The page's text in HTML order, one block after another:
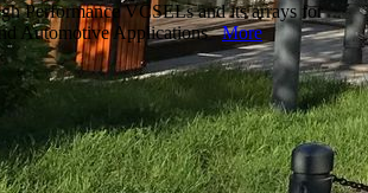
Performance VCSELs and its arrays for
Automotive ApplicationsMore